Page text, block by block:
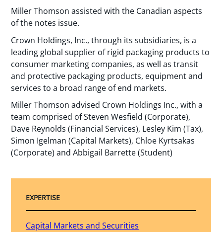
Miller Thomson assisted with the Canadian aspects
of the notes issue.
Crown Holdings, Inc., through its subsidiaries, is a
leading global supplier of rigid packaging products to
consumer marketing companies, as well as transit
and protective packaging products, equipment and
services to a broad range of end markets.
Miller Thomson advised Crown Holdings Inc., with a
team comprised of Steven Wesfield (Corporate),
Dave Reynolds (Financial Services), Lesley Kim (Tax),
Simon Igelman (Capital Markets), Chloe Kyrtsakas
(Corporate) and Abbigail Barrette (Student)
EXPERTISE
Capital Markets and Securities